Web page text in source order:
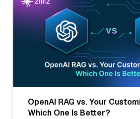
OpenAI RAG vs. Your
Which One Is Better?